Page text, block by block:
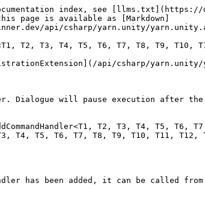
index, see [llms.txt](https://
page is available as [Markdown]
api/csharp/yarn.unity/
T2, T3, T4, T5, T6, T7, T8, T9,
api/csharp/
Dialogue will pause execution after the
T2, T3, T4, T5, T6,
T4, T5, T6, T7, T8, T9, T10, T11, T12,
has been added, it can be called